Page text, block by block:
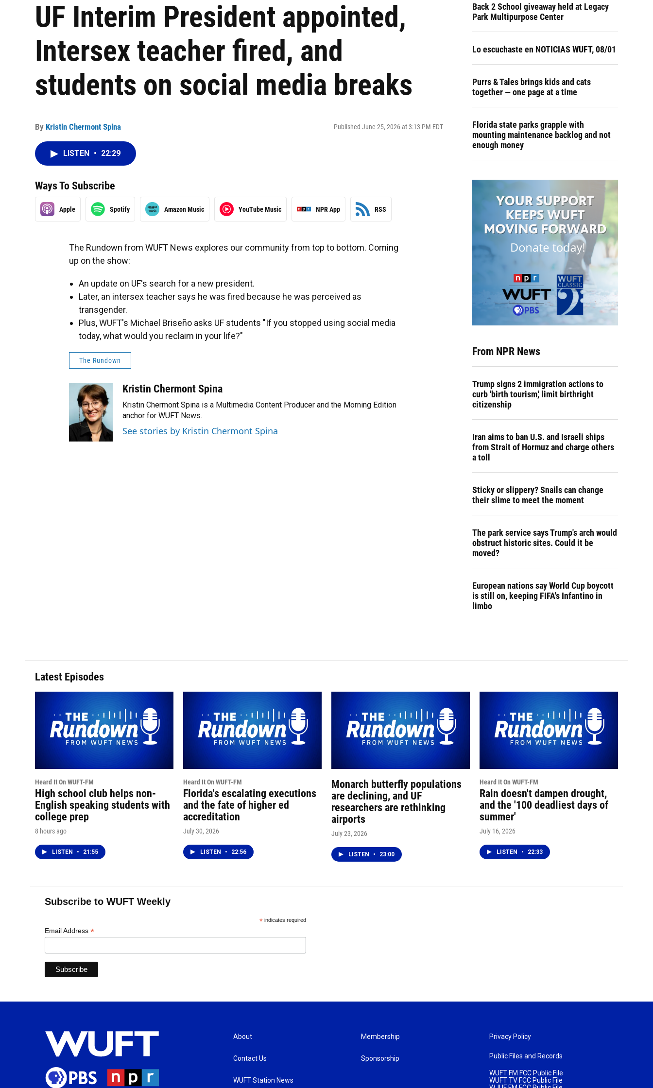
UF Interim President appointed,
Intersex teacher fired, and
students on social media breaks
By Kristin Chermont Spina Published June 25, 2026 at 3:13 PM EDT
LISTEN • 22:29
Ways To Subscribe
Apple Spotify Amazon Music YouTube Music NPR App RSS
The Rundown from WUFT News explores our community from top to bottom. Coming
up on the show:
An update on UF's search for a new president.
Later, an intersex teacher says he was fired because he was perceived as
transgender.
Plus, WUFT's Michael Briseño asks UF students "If you stopped using social media
today, what would you reclaim in your life?"
The Rundown
Kristin Chermont Spina
Kristin Chermont Spina is a Multimedia Content Producer and the Morning Edition
anchor for WUFT News.
See stories by Kristin Chermont Spina
Back 2 School giveaway held at Legacy
Park Multipurpose Center
Lo escuchaste en NOTICIAS WUFT, 08/01
Purrs & Tales brings kids and cats
together — one page at a time
Florida state parks grapple with
mounting maintenance backlog and not
enough money
From NPR News
Trump signs 2 immigration actions to
curb 'birth tourism,' limit birthright
citizenship
Iran aims to ban U.S. and Israeli ships
from Strait of Hormuz and charge others
a toll
Sticky or slippery? Snails can change
their slime to meet the moment
The park service says Trump's arch would
obstruct historic sites. Could it be
moved?
European nations say World Cup boycott
is still on, keeping FIFA's Infantino in
limbo
Latest Episodes
Heard It On WUFT-FM
High school club helps non-
English speaking students with
college prep
8 hours ago
LISTEN • 21:55
Heard It On WUFT-FM
Florida's escalating executions
and the fate of higher ed
accreditation
July 30, 2026
LISTEN • 22:56
Monarch butterfly populations
are declining, and UF
researchers are rethinking
airports
July 23, 2026
LISTEN • 23:00
Heard It On WUFT-FM
Rain doesn't dampen drought,
and the '100 deadliest days of
summer'
July 16, 2026
LISTEN • 22:33
Subscribe to WUFT Weekly
*indicates required
Email Address *
About
Contact Us
WUFT Station News
Membership
Sponsorship
Privacy Policy
Public Files and Records
WUFT FM FCC Public File
WUFT TV FCC Public File